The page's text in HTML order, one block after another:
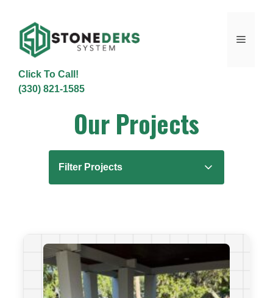
content
Menu
Click To Call!
(330) 821-1585
Our Projects
Filter Projects